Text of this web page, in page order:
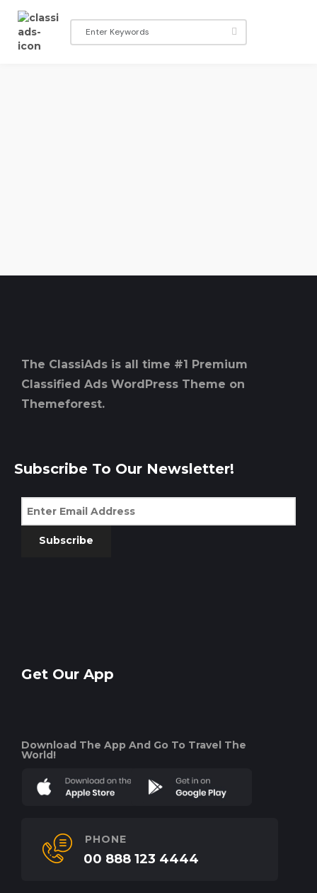
The ClassiAds is all time #1 Premium
Classified Ads WordPress Theme on
Themeforest.
Subscribe To Our Newsletter!
Subscribe
Get Our App
Download The App And Go To Travel The
World!
PHONE
00 888 123 4444